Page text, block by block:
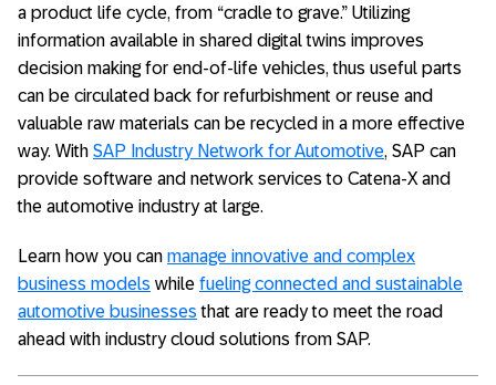
a product life cycle, from “cradle to grave.” Utilizing
information available in shared digital twins improves
decision making for end-of-life vehicles, thus useful parts
can be circulated back for refurbishment or reuse and
valuable raw materials can be recycled in a more effective
way. With SAP Industry Network for Automotive, SAP can
provide software and network services to Catena-X and
the automotive industry at large.
Learn how you can manage innovative and complex
business models while fueling connected and sustainable
automotive businessesthat are ready to meet the road
ahead with industry cloud solutions from SAP.